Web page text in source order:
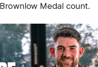
Medal count.